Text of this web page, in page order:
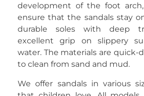
development of the foot
ensure that the sandals stay
durable soles with deep
excellent grip on slippery
water. The materials are quick-
to clean from sand and mud.
We offer sandals in various